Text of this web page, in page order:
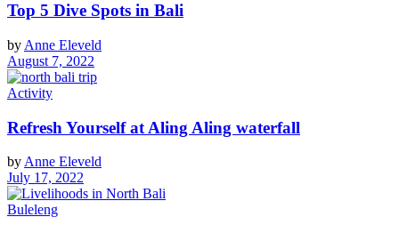
Top 5 Dive Spots in Bali
by Anne Eleveld
August 7, 2022
Activity
Refresh Yourself at Aling Aling waterfall
by Anne Eleveld
July 17, 2022
Buleleng